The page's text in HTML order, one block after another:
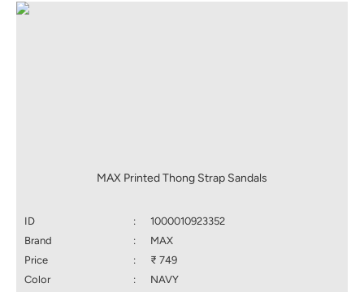
MAX Printed Thong Strap Sandals
ID :
1000010923352
Brand
:
MAX
Price
:
₹ 749
Color
:
NAVY